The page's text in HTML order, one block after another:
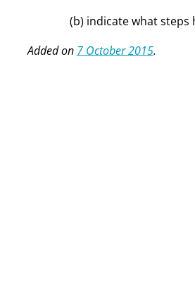
(b) indicate what
Added on 7 October 2015.